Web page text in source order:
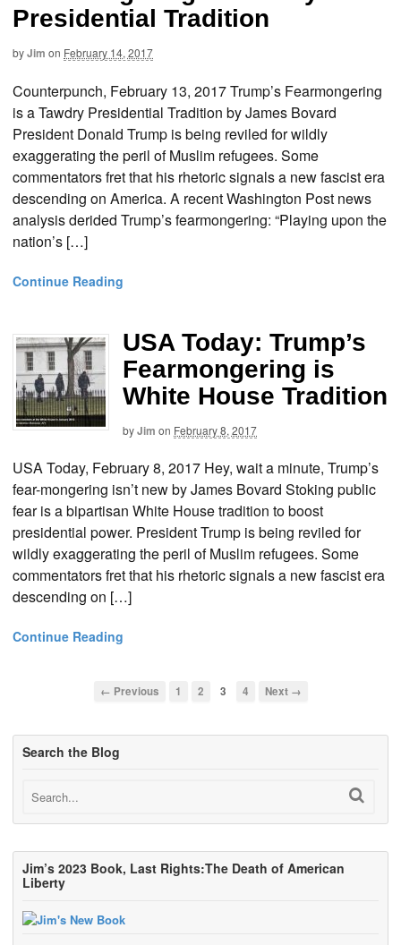
Presidential Tradition
byJim on February 14, 2017
Counterpunch, February 13, 2017 Trump’s Fearmongering
is a Tawdry Presidential Tradition by James Bovard
President Donald Trump is being reviled for wildly
exaggerating the peril of Muslim refugees. Some
commentators fret that his rhetoric signals a new fascist era
descending on America. A recent Washington Post news
analysis derided Trump’s fearmongering: “Playing upon the
nation’s […]
Continue Reading
USA Today: Trump’s
Fearmongering is
White House Tradition
byJim on February 8, 2017
USA Today, February 8, 2017 Hey, wait a minute, Trump’s
fear-mongering isn’t new by James Bovard Stoking public
fear is a bipartisan White House tradition to boost
presidential power. President Trump is being reviled for
wildly exaggerating the peril of Muslim refugees. Some
commentators fret that his rhetoric signals a new fascist era
descending on […]
Continue Reading
← Previous 1 2 3 4 Next →
Search the Blog
Jim’s 2023 Book, Last Rights:The Death of American
Liberty